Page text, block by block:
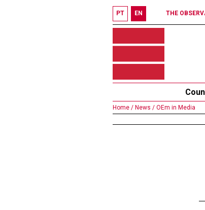
PT EN THE
Home / News / OEm in Media